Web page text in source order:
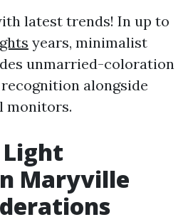
latest trends! In up to
years, minimalist
unmarried-coloration
recognition alongside
monitors.
Maryville